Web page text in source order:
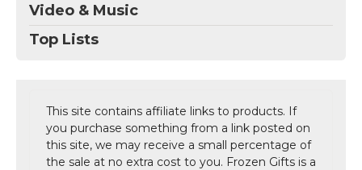
Video & Music
Top Lists
This site contains affiliate links to products. If
you purchase something from a link posted on
this site, we may receive a small percentage of
the sale at no extra cost to you. Frozen Gifts is a